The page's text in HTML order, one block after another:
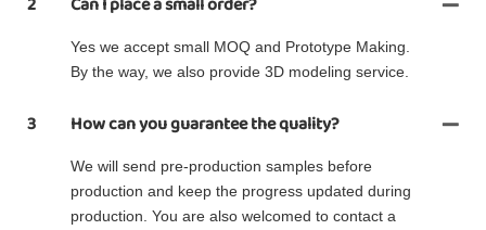
Yes we accept small MOQ and Prototype Making.
By the way, we also provide 3D modeling service.
3 How can you guarantee the quality?
We will send pre-production samples before
production and keep the progress updated during
production. You are also welcomed to contact a